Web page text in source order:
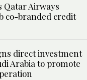
Qatar Airways
co-branded credit
direct investment
Arabia to promote